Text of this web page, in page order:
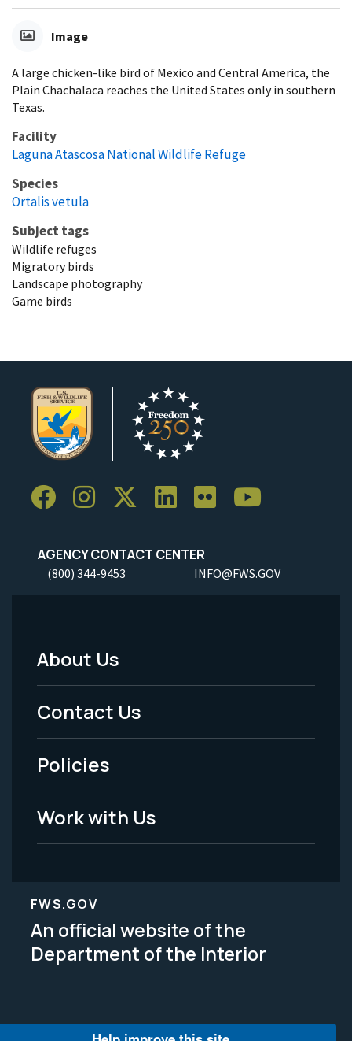
Image
A large chicken-like bird of Mexico and Central America, the
Plain Chachalaca reaches the United States only in southern
Texas.
Facility
Laguna Atascosa National Wildlife Refuge
Species
Ortalis vetula
Subject tags
Wildlife refuges
Migratory birds
Landscape photography
Game birds
AGENCY CONTACT CENTER
(800) 344-9453 INFO@FWS.GOV
Footer
Menu
-
Legal
About Us
Contact Us
Policies
Work with Us
FWS.GOV
An official website of the
Department of the Interior